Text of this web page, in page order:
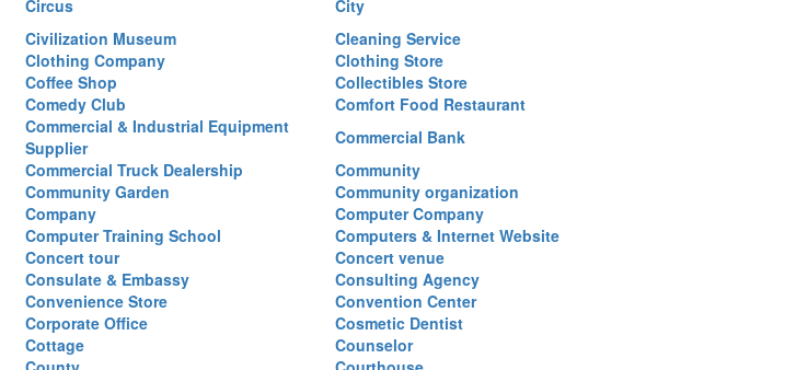
Circus
City
Civilization Museum
Cleaning Service
Clothing Company
Clothing Store
Coffee Shop
Collectibles Store
Comedy Club
Comfort Food Restaurant
Commercial & Industrial Equipment
Supplier
Commercial Bank
Commercial Truck Dealership
Community
Community Garden
Community organization
Company
Computer Company
Computer Training School
Computers & Internet Website
Concert tour
Concert venue
Consulate & Embassy
Consulting Agency
Convenience Store
Convention Center
Corporate Office
Cosmetic Dentist
Cottage
Counselor